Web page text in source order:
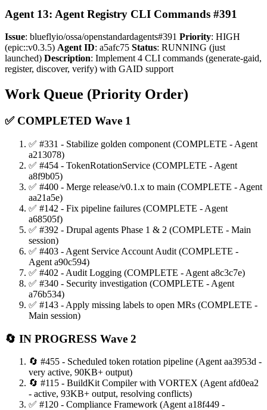
Agent 13: Agent Registry CLI Commands #391
Issue: blueflyio/ossa/openstandardagents#391 Priority: HIGH
(epic::v0.3.5) Agent ID: a5afc75 Status: RUNNING (just
launched) Description: Implement 4 CLI commands (generate-gaid,
register, discover, verify) with GAID support
Work Queue (Priority Order)
✅ COMPLETED Wave 1
✅ #331 - Stabilize golden component (COMPLETE - Agent
a213078)
✅ #454 - TokenRotationService (COMPLETE - Agent
a8f9b05)
✅ #400 - Merge release/v0.1.x to main (COMPLETE - Agent
aa21a5e)
✅ #142 - Fix pipeline failures (COMPLETE - Agent
a68505f)
✅ #392 - Drupal agents Phase 1 & 2 (COMPLETE - Main
session)
✅ #403 - Agent Service Account Audit (COMPLETE -
Agent a90c594)
✅ #402 - Audit Logging (COMPLETE - Agent a8c3c7e)
✅ #340 - Security investigation (COMPLETE - Agent
a76b534)
✅ #143 - Apply missing labels to open MRs (COMPLETE -
Main session)
🔄 IN PROGRESS Wave 2
🔄 #455 - Scheduled token rotation pipeline (Agent aa3953d -
very active, 90KB+ output)
🔄 #115 - BuildKit Compiler with VORTEX (Agent afd0ea2
- active, 93KB+ output, resolving conflicts)
✅ #120 - Compliance Framework (Agent a18f449 -